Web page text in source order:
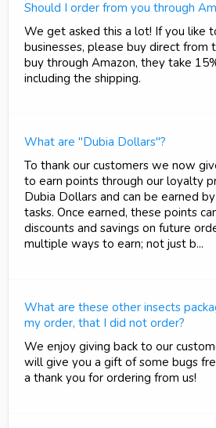
Should I order from you through
We get asked this a lot! If you like
businesses, please buy direct from
buy through Amazon, they take
including the shipping.
What are "Dubia Dollars"?
To thank our customers we now
to earn points through our loyalty
Dubia Dollars and can be earned
tasks. Once earned, these points
discounts and savings on future
multiple ways to earn; not just b...
What are these other insects
my order, that I did not order?
We enjoy giving back to our
will give you a gift of some bugs
a thank you for ordering from us!